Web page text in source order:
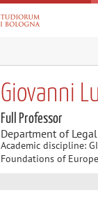
Giovanni
Full Professor
Department of
Academic discipline:
Foundations of